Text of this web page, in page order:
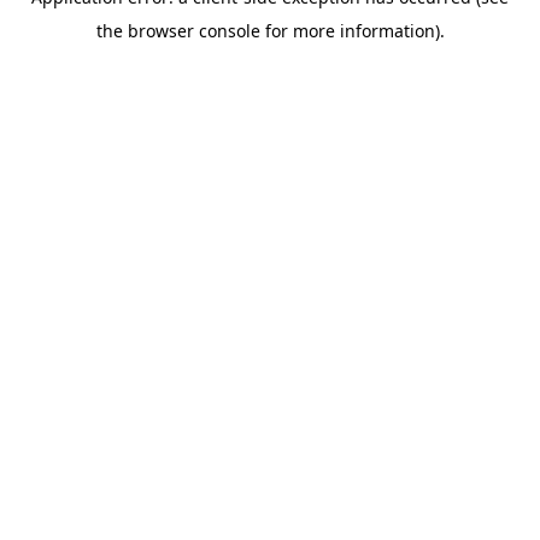
the browser console for more information).